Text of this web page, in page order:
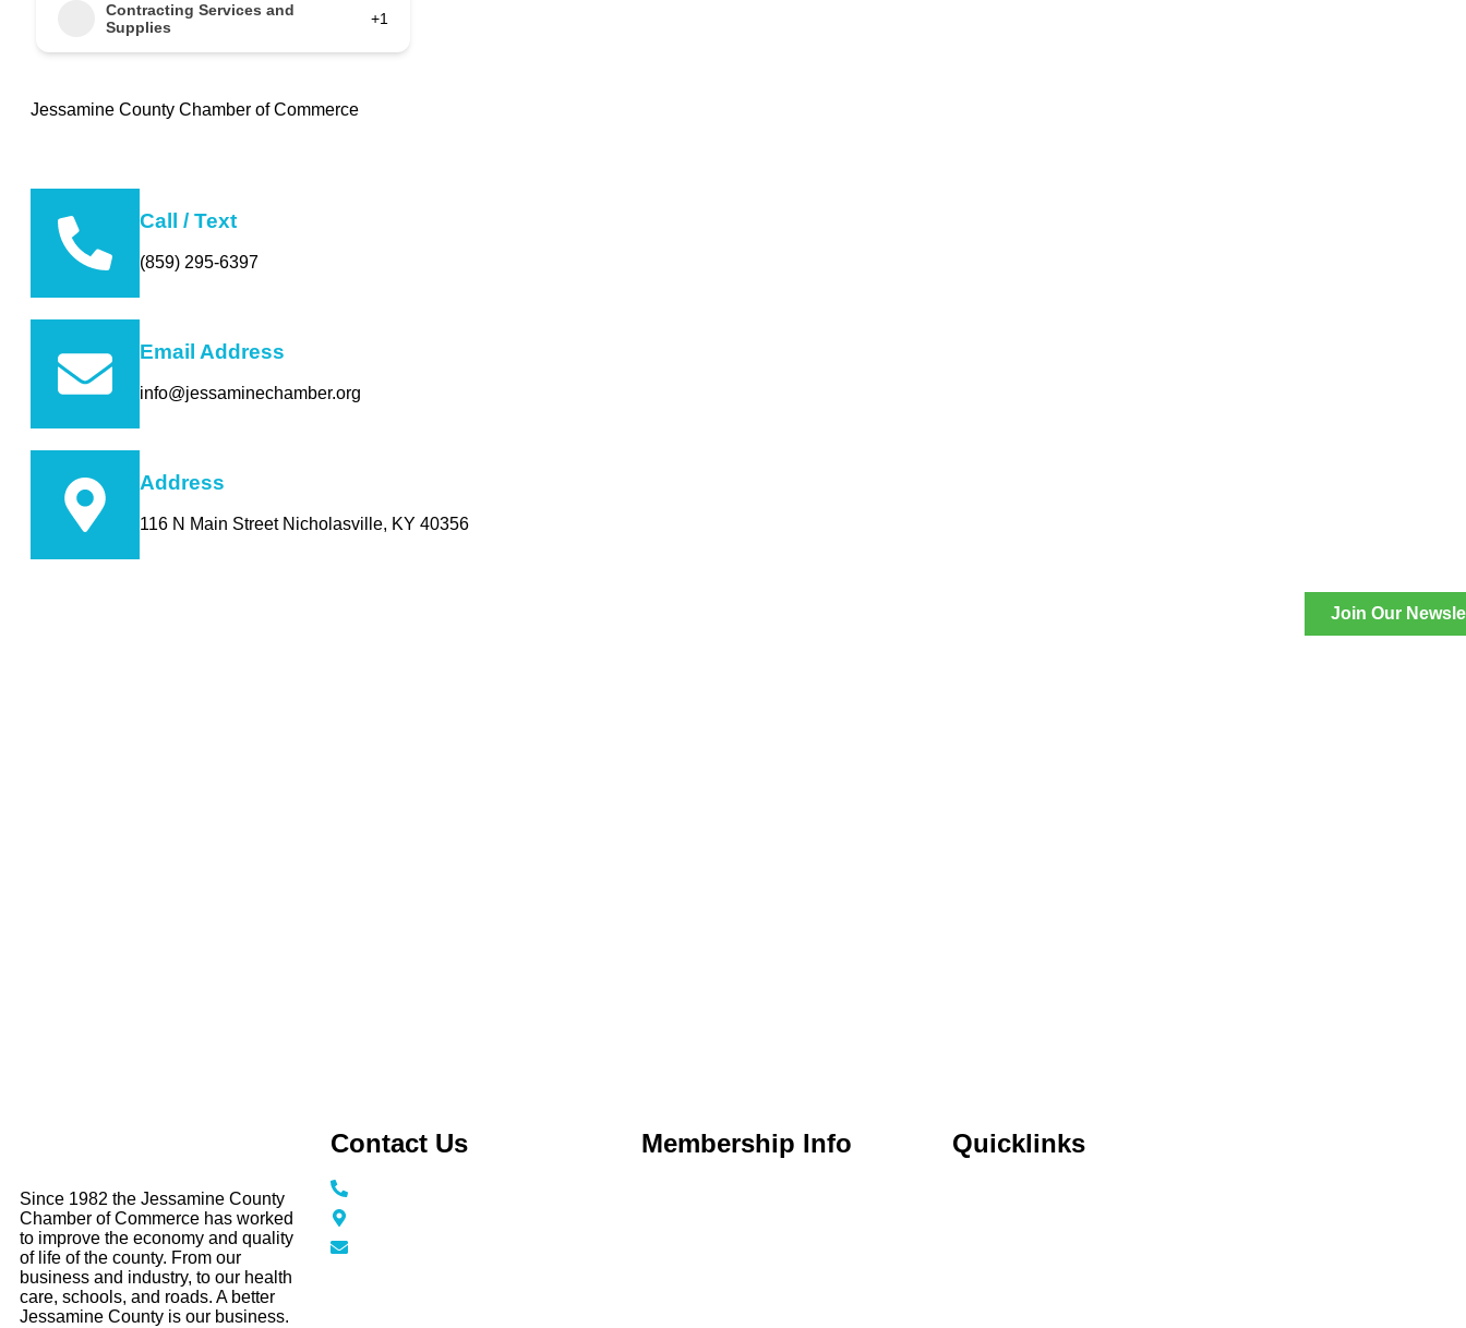
Join Our
Contracting Services and
Supplies
+1
Jessamine County Chamber of Commerce
Call / Text
(859) 295-6397
Email Address
info@jessaminechamber.org
Address
116 N Main Street Nicholasville, KY 40356
Since 1982 the Jessamine County
Chamber of Commerce has worked
to improve the economy and quality
of life of the county. From our
business and industry, to our health
care, schools, and roads. A better
Jessamine County is our business.
Contact Us Membership Info Quicklinks